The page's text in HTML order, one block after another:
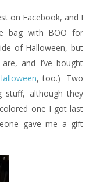
on Facebook, and I
bag with BOO for
of Halloween, but
and I’ve bought
, too.) Two
stuff, although they
one I got last
gave me a gift